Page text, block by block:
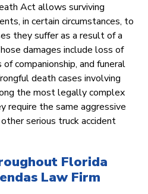
Act allows surviving
in certain circumstances, to
they suffer as a result of a
damages include loss of
companionship, and funeral
death cases involving
the most legally complex
require the same aggressive
serious truck accident
Florida
Law Firm